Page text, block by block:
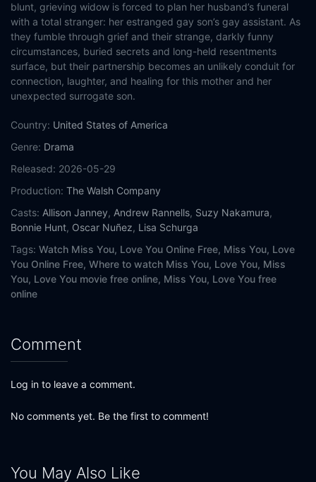
blunt, grieving widow is forced to plan her husband’s funeral
with a total stranger: her estranged gay son’s gay assistant. As
they fumble through grief and their strange, darkly funny
circumstances, buried secrets and long-held resentments
surface, but their partnership becomes an unlikely conduit for
connection, laughter, and healing for this mother and her
unexpected surrogate son.
Country: United States of America
Genre: Drama
Released: 2026-05-29
Production: The Walsh Company
Casts: Allison Janney, Andrew Rannells, Suzy Nakamura,
Bonnie Hunt, Oscar Nuñez, Lisa Schurga
Tags: Watch Miss You, Love You Online Free, Miss You, Love
You Online Free, Where to watch Miss You, Love You, Miss
You, Love You movie free online, Miss You, Love You free
online
Comment
Log in to leave a comment.
No comments yet. Be the first to comment!
You May Also Like